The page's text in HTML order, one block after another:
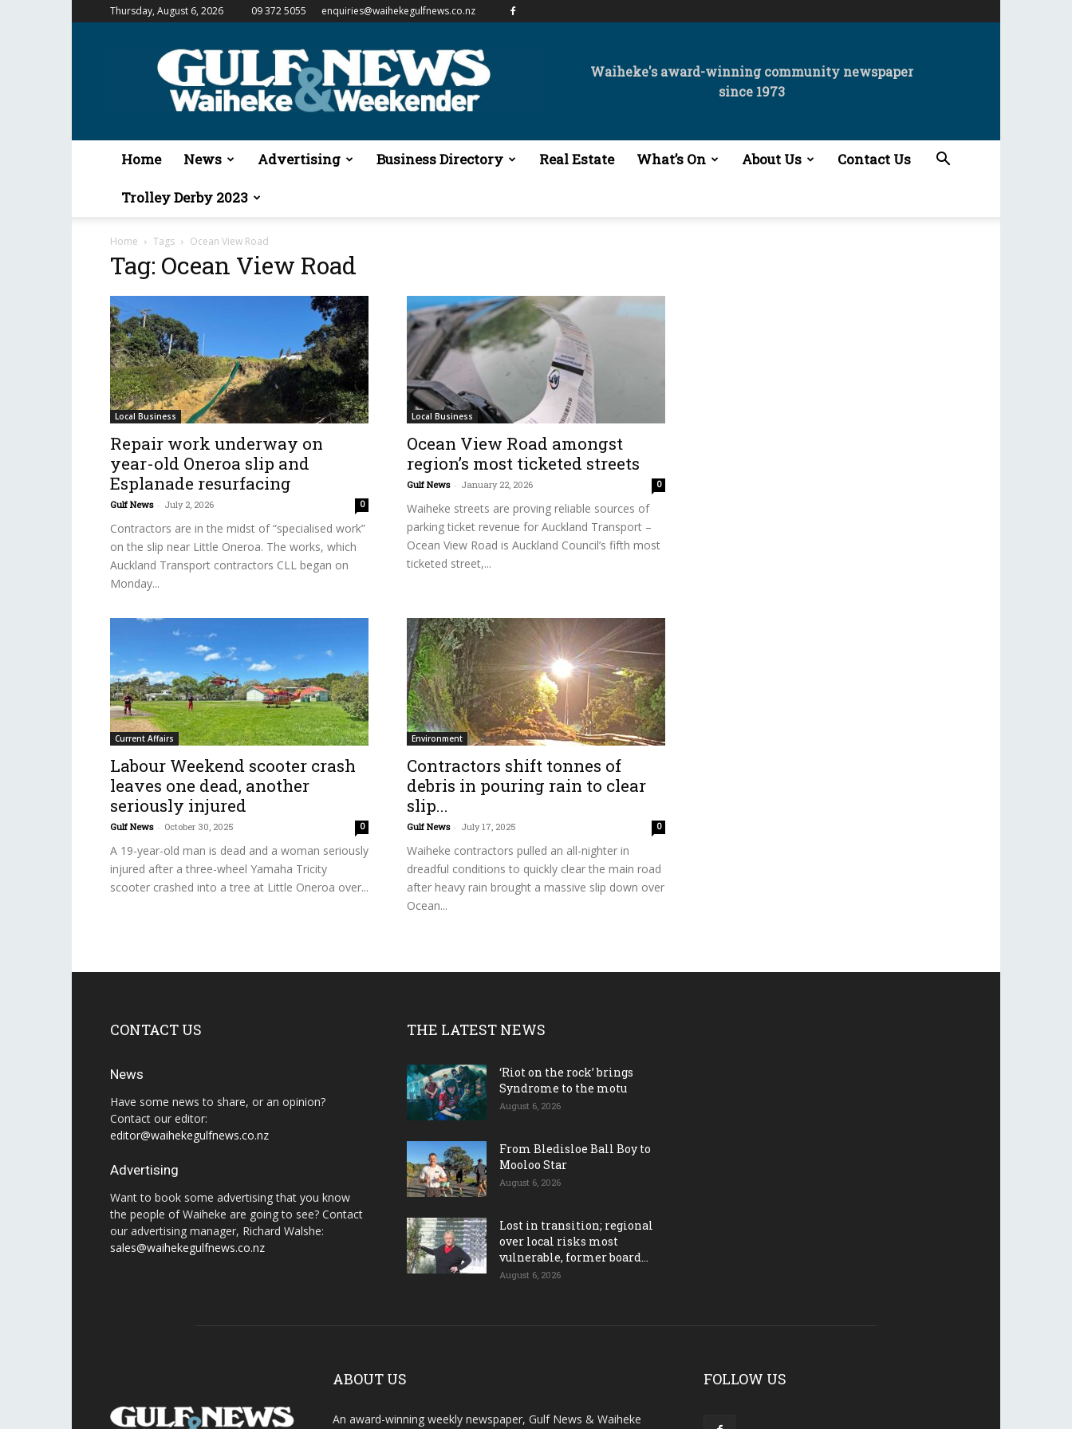
Thursday, August 6, 2026 09 372 5055 enquiries@waihekegulfnews.co.nz
Gulf
&
Waiheke
Waiheke's award-winning community newspaper
since 1973
Home News Advertising Business Directory Real Estate What’s On About Us Contact Us
Trolley Derby 2023
Home Tags Ocean View Road
Tag: Ocean View Road
Local Business
Repair work underway on
year-old Oneroa slip and
Esplanade resurfacing
Gulf News - July 2, 2026 0
Contractors are in the midst of “specialised work”
on the slip near Little Oneroa. The works, which
Auckland Transport contractors CLL began on
Monday...
Local Business
Ocean View Road amongst
region’s most ticketed streets
Gulf News - January 22, 2026 0
Waiheke streets are proving reliable sources of
parking ticket revenue for Auckland Transport –
Ocean View Road is Auckland Council’s fifth most
ticketed street,...
Current Affairs
Labour Weekend scooter crash
leaves one dead, another
seriously injured
Gulf News - October 30, 2025 0
A 19-year-old man is dead and a woman seriously
injured after a three-wheel Yamaha Tricity
scooter crashed into a tree at Little Oneroa over...
Environment
Contractors shift tonnes of
debris in pouring rain to clear
slip...
Gulf News - July 17, 2025 0
Waiheke contractors pulled an all-nighter in
dreadful conditions to quickly clear the main road
after heavy rain brought a massive slip down over
Ocean...
CONTACT US
News
Have some news to share, or an opinion?
Contact our editor:
editor@waihekegulfnews.co.nz
Advertising
Want to book some advertising that you know
the people of Waiheke are going to see? Contact
our advertising manager, Richard Walshe:
sales@waihekegulfnews.co.nz
THE LATEST NEWS
‘Riot on the rock’ brings
Syndrome to the motu
August 6, 2026
From Bledisloe Ball Boy to
Mooloo Star
August 6, 2026
Lost in transition; regional
over local risks most
vulnerable, former board...
August 6, 2026
ABOUT US
An award-winning weekly newspaper, Gulf News & Waiheke
FOLLOW US